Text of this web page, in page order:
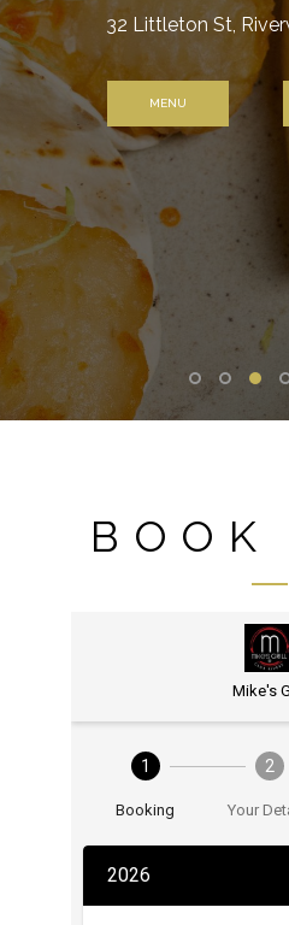
32 Littleton St,
MENU
BOOK